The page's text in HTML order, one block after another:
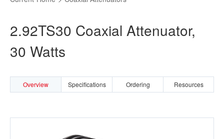
2.92TS30 Coaxial Attenuator,
30 Watts
Overview Specifications Ordering Resources